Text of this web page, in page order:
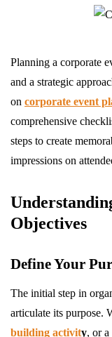
Planning a corporate
and a strategic
on corporate event
comprehensive
steps to create
impressions on
Objectives
Define Your
The initial step in
articulate its purpose.
building activity, or